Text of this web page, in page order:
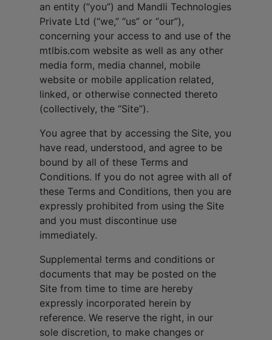
an entity (“you”) and Mandli Technologies
Private Ltd (“we,” “us” or “our”),
concerning your access to and use of the
mtlbis.com website as well as any other
media form, media channel, mobile
website or mobile application related,
linked, or otherwise connected thereto
(collectively, the “Site”).
You agree that by accessing the Site, you
have read, understood, and agree to be
bound by all of these Terms and
Conditions. If you do not agree with all of
these Terms and Conditions, then you are
expressly prohibited from using the Site
and you must discontinue use
immediately.
Supplemental terms and conditions or
documents that may be posted on the
Site from time to time are hereby
expressly incorporated herein by
reference. We reserve the right, in our
sole discretion, to make changes or